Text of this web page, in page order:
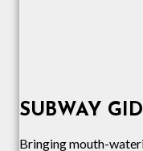
SUBWAY
Bringing mouth-